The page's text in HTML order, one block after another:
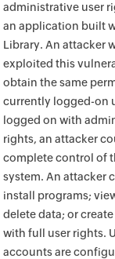
administrative user
an application built
Library. An attacker
exploited this
obtain the same
currently logged-on
logged on with
rights, an attacker
complete control of
system. An attacker
install programs;
delete data; or
with full user rights.
accounts are